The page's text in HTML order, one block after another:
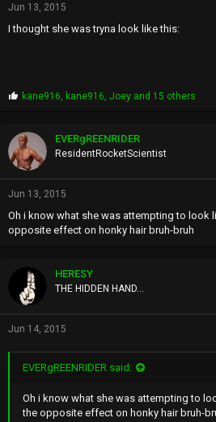
Jun 13, 2015
I thought she was tryna look like this:
P
p
s
:
kane916, kane916,Joey and 15 others
EVERgREENRIDER
ResidentRocketScientist
Jun 13, 2015
Oh i know what she was attempting to look
opposite effect on honky hair bruh-bruh
HERESY
THE HIDDEN HAND...
Jun 14, 2015
EVERgREENRIDER said:
Oh i know what she was attempting to
the opposite effect on honky hair bruh-